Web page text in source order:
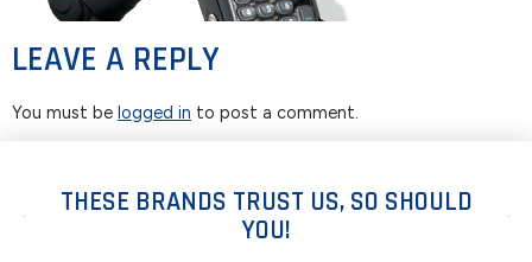
LEAVE A REPLY
You must be logged in to post a comment.
THESE BRANDS TRUST US, SO SHOULD
YOU!